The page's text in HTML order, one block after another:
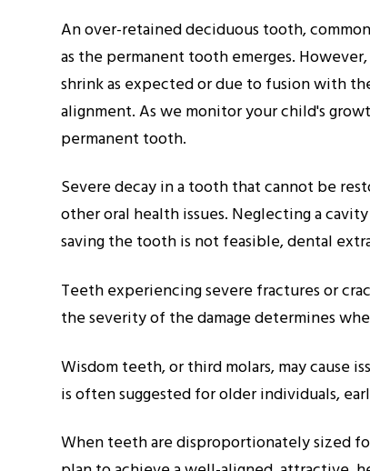
An over-retained deciduous tooth,
as the permanent tooth emerges.
shrink as expected or due to fusion with
alignment. As we monitor your child's
permanent tooth.
Severe decay in a tooth that cannot be
other oral health issues. Neglecting a
saving the tooth is not feasible, dental
Teeth experiencing severe fractures or
the severity of the damage determines
Wisdom teeth, or third molars, may
is often suggested for older individuals,
When teeth are disproportionately sized